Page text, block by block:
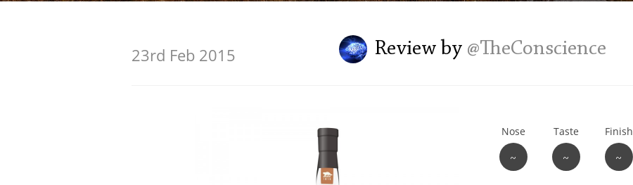
Review by @TheConscience
23rd Feb 2015
Nose
~
Taste
~
Finish
~